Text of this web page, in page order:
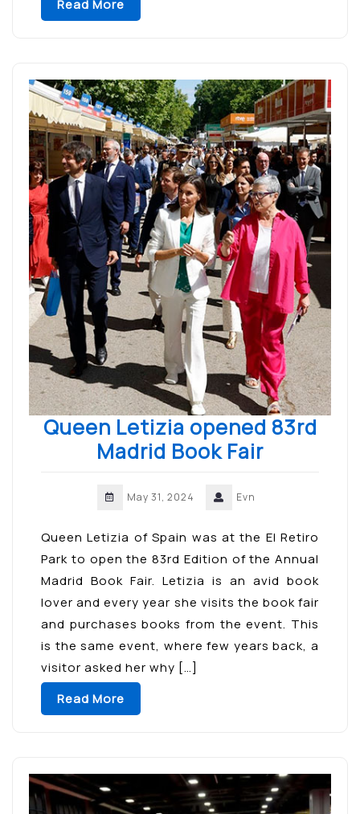
Read More
Queen Letizia opened 83rd
Madrid Book Fair
May 31, 2024 Evn
Queen Letizia of Spain was at the El Retiro
Park to open the 83rd Edition of the Annual
Madrid Book Fair. Letizia is an avid book
lover and every year she visits the book fair
and purchases books from the event. This
is the same event, where few years back, a
visitor asked her why […]
Read More